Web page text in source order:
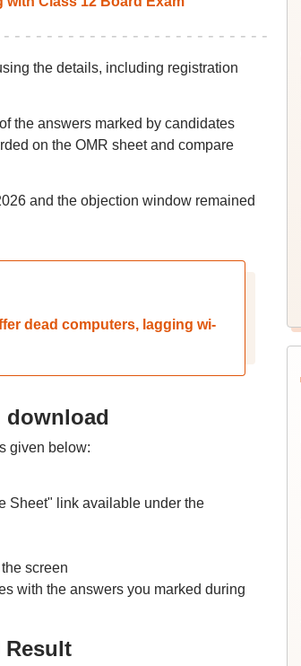
the details, including registration
the answers marked by candidates
on the OMR sheet and compare
and the objection window remained
dead computers, lagging wi-
download
given below:
Sheet" link available under the
screen
with the answers you marked during
Result